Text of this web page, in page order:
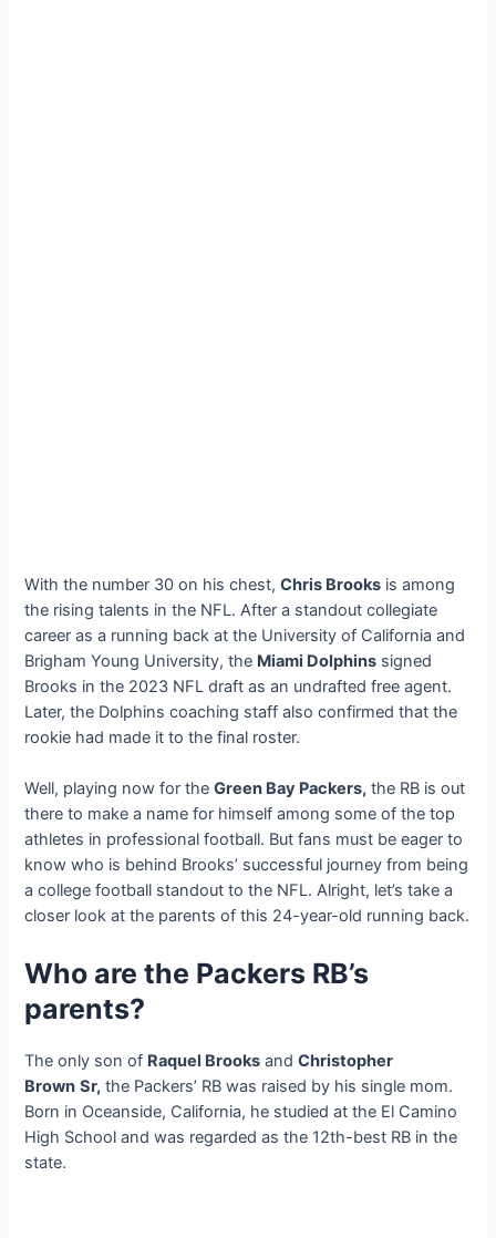
With the number 30 on his chest,Chris Brooks is among
the rising talents in the NFL. After a standout collegiate
career as a running back at the University of California and
Brigham Young University, the Miami Dolphins signed
Brooks in the 2023 NFL draft as an undrafted free agent.
Later, the Dolphins coaching staff also confirmed that the
rookie had made it to the final roster.
Well, playing now for theGreen Bay Packers, the RB is out
there to make a name for himself among some of the top
athletes in professional football. But fans must be eager to
know who is behind Brooks’ successful journey from being
a college football standout to the NFL. Alright, let’s take a
closer look at the parents of this 24-year-old running back.
Who are the Packers RB’s
parents?
The only son of Raquel Brooks andChristopher
Brown Sr, the Packers’ RB was raised by his single mom.
Born in Oceanside, California, he studied at the El Camino
High School and was regarded as the 12th-best RB in the
state.